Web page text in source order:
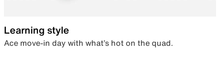
Learning style
Ace move-in day with what’s hot on the quad.